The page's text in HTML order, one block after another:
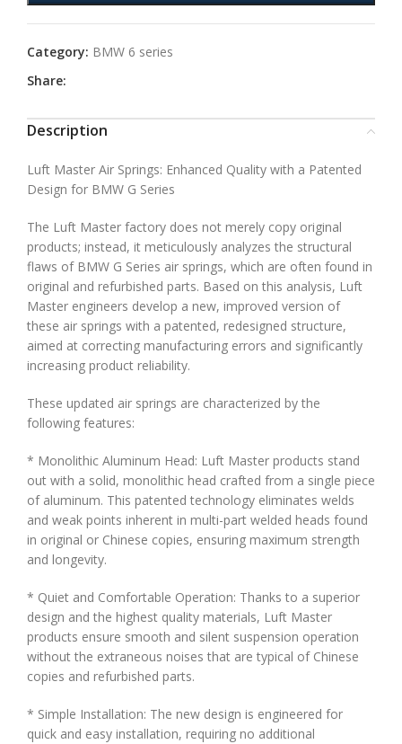
Category: BMW 6 series
Share:
Description
Luft Master Air Springs: Enhanced Quality with a Patented
Design for BMW G Series
The Luft Master factory does not merely copy original
products; instead, it meticulously analyzes the structural
flaws of BMW G Series air springs, which are often found in
original and refurbished parts. Based on this analysis, Luft
Master engineers develop a new, improved version of
these air springs with a patented, redesigned structure,
aimed at correcting manufacturing errors and significantly
increasing product reliability.
These updated air springs are characterized by the
following features:
* Monolithic Aluminum Head: Luft Master products stand
out with a solid, monolithic head crafted from a single piece
of aluminum. This patented technology eliminates welds
and weak points inherent in multi-part welded heads found
in original or Chinese copies, ensuring maximum strength
and longevity.
* Quiet and Comfortable Operation: Thanks to a superior
design and the highest quality materials, Luft Master
products ensure smooth and silent suspension operation
without the extraneous noises that are typical of Chinese
copies and refurbished parts.
* Simple Installation: The new design is engineered for
quick and easy installation, requiring no additional